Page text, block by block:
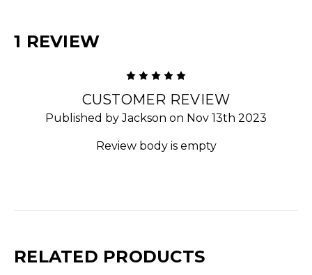
1 REVIEW
CUSTOMER REVIEW
Published by Jackson on Nov 13th 2023
Review body is empty
RELATED PRODUCTS